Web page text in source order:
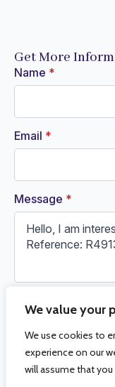
We value your
We use cookies to
experience on our
will assume that
Get More
Name *
Email *
Message *
Request